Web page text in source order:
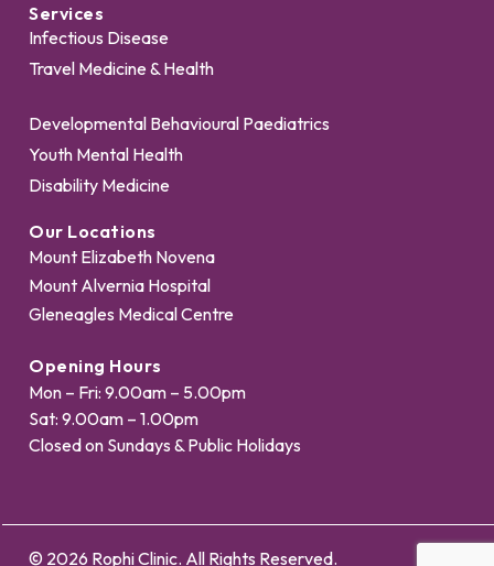
Services
Infectious Disease
Travel Medicine & Health
Developmental Behavioural Paediatrics
Youth Mental Health
Disability Medicine
Our Locations
Mount Elizabeth Novena
Mount Alvernia Hospital
Gleneagles Medical Centre
Opening Hours
Mon – Fri: 9.00am – 5.00pm
Sat: 9.00am – 1.00pm
Closed on Sundays & Public Holidays
© 2026 Rophi Clinic. All Rights Reserved.